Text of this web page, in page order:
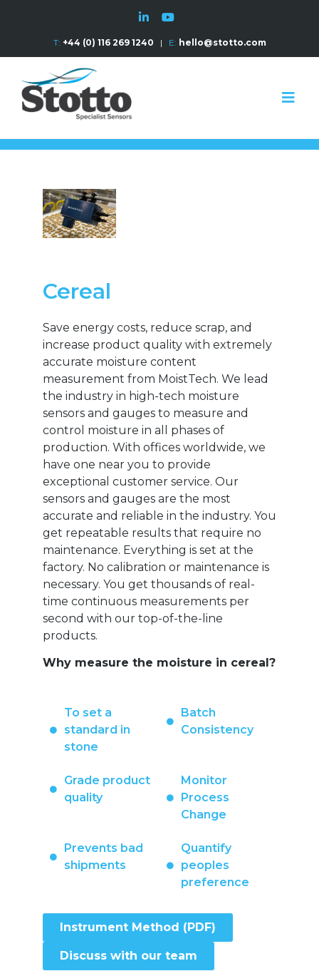
T: +44 (0) 116 269 1240 | E: hello@stotto.com
Cereal
Save energy costs, reduce scrap, and
increase product quality with extremely
accurate moisture content
measurement from MoistTech. We lead
the industry in high-tech moisture
sensors and gauges to measure and
control moisture in all phases of
production. With offices worldwide, we
have one near you to provide
exceptional customer service. Our
sensors and gauges are the most
accurate and reliable in the industry. You
get repeatable results that require no
maintenance. Everything is set at the
factory. No calibration or maintenance is
necessary. You get thousands of real-
time continuous measurements per
second with our top-of-the-line
products.
Why measure the moisture in cereal?
To set a
standard in
stone
Batch
Consistency
Grade product
quality
Monitor
Process
Change
Prevents bad
shipments
Quantify
peoples
preference
Instrument Method (PDF)
Discuss with our team